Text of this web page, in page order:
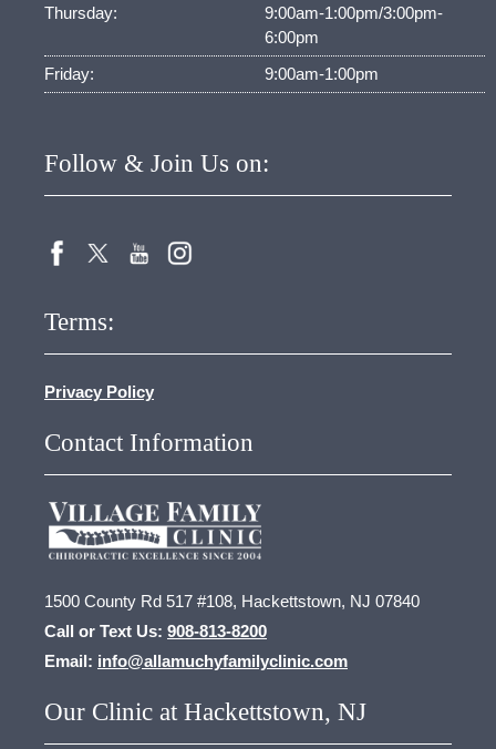
Thursday:
9:00am-1:00pm/3:00pm-
6:00pm
Friday:
9:00am-1:00pm
Follow & Join Us on:
Terms:
Privacy Policy
Contact Information
1500 County Rd 517 #108, Hackettstown, NJ 07840
Call or Text Us: 908-813-8200
Email: info@allamuchyfamilyclinic.com
Our Clinic at Hackettstown, NJ